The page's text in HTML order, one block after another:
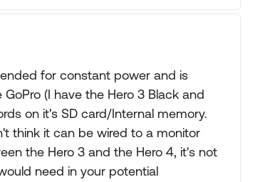
for constant power and is
(I have the Hero 3 Black and
on it's SD card/Internal memory.
think it can be wired to a monitor
the Hero 3 and the Hero 4, it's not
need in your potential